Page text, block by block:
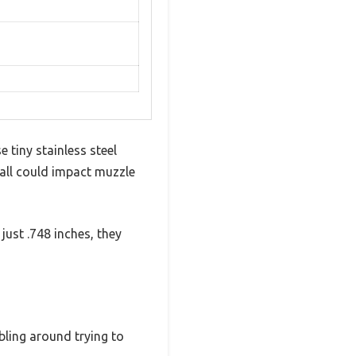
tiny stainless steel
could impact muzzle
.748 inches, they
around trying to